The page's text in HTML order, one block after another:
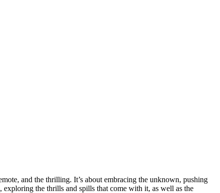
and the thrilling. It’s about embracing the unknown, pushing
the thrills and spills that come with it, as well as the